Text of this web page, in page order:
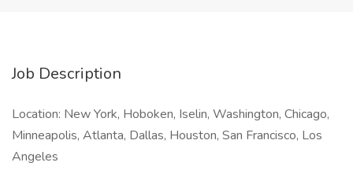
Job Description
Location: New York, Hoboken, Iselin, Washington, Chicago,
Minneapolis, Atlanta, Dallas, Houston, San Francisco, Los
Angeles